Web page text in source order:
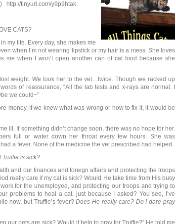
http://tinyurl.com/y9p9htak.
CATS?
in my life. Every day, she makes me
when I’m not wearing lipstick or my hair is a mess. She loves
me when I won’t open another can of cat food because she
weight. We took her to the vet…twice. Though we racked up
of reassurance, “All the lab tests and x-rays are normal. I
we could−”
money. If we knew what was wrong or how to fix it, it would be
ill. If something didn’t change soon, there was no hope for her.
full or water down her throat every few hours. She was
a fever. None of the medicine the vet prescribed had helped.
Truffie is sick?
and our finances and foreign affairs and protecting the troops
really care if my cat is sick? Would He take time from His busy
for the unemployed, and protecting our troops and trying to
problems to heal a cat, just because I asked? You see, I’ve
now, but Truffie’s fever?Does He really care? Do I dare pray
our pets are sick? Would it help to pray for Truffie?” He told me